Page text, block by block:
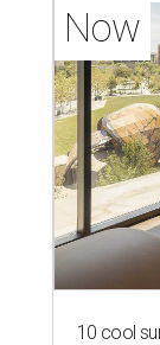
Now
10 cool